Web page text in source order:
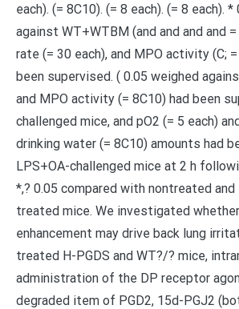
each). (= 8C10). (= 8 each). (= 8 each).
against WT+WTBM (and and and and
rate (= 30 each), and MPO activity (C;
been supervised. ( 0.05 weighed
and MPO activity (= 8C10) had been
challenged mice, and pO2 (= 5 each)
drinking water (= 8C10) amounts had
LPS+OA-challenged mice at 2 h
*,? 0.05 compared with nontreated
treated mice. We investigated
enhancement may drive back lung
treated H-PGDS and WT?/? mice,
administration of the DP receptor
degraded item of PGD2, 15d-PGJ2